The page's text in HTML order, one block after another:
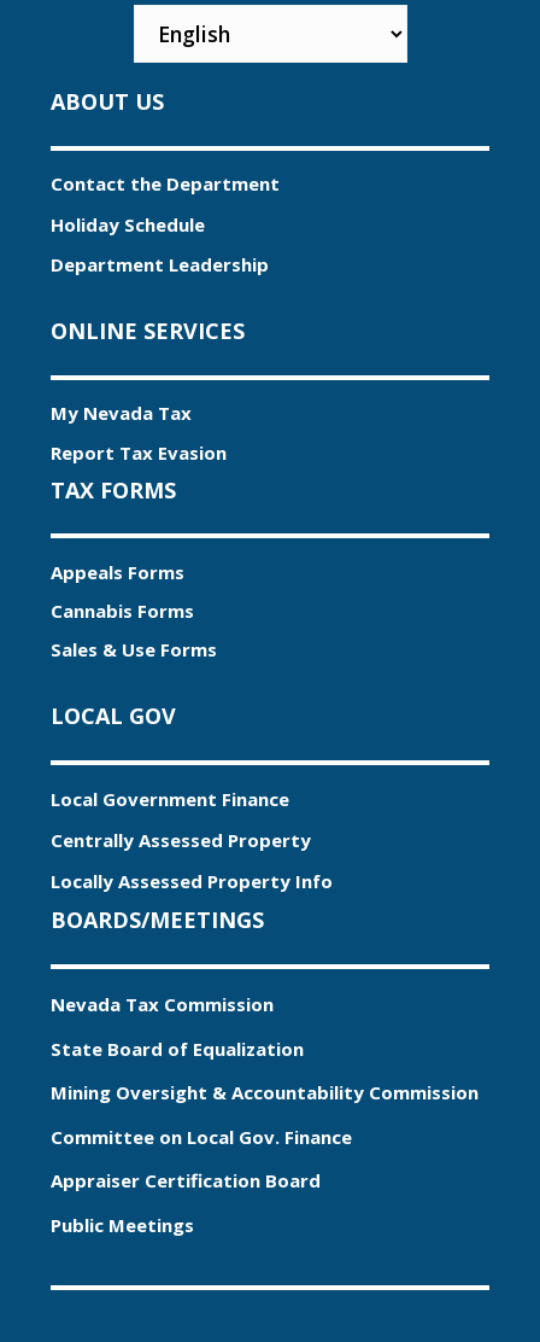
ABOUT US
Contact the Department
Holiday Schedule
Department Leadership
ONLINE SERVICES
My Nevada Tax
Report Tax Evasion
TAX FORMS
Appeals Forms
Cannabis Forms
Sales & Use Forms
LOCAL GOV
Local Government Finance
Centrally Assessed Property
Locally Assessed Property Info
BOARDS/MEETINGS
Nevada Tax Commission
State Board of Equalization
Mining Oversight & Accountability Commission
Committee on Local Gov. Finance
Appraiser Certification Board
Public Meetings